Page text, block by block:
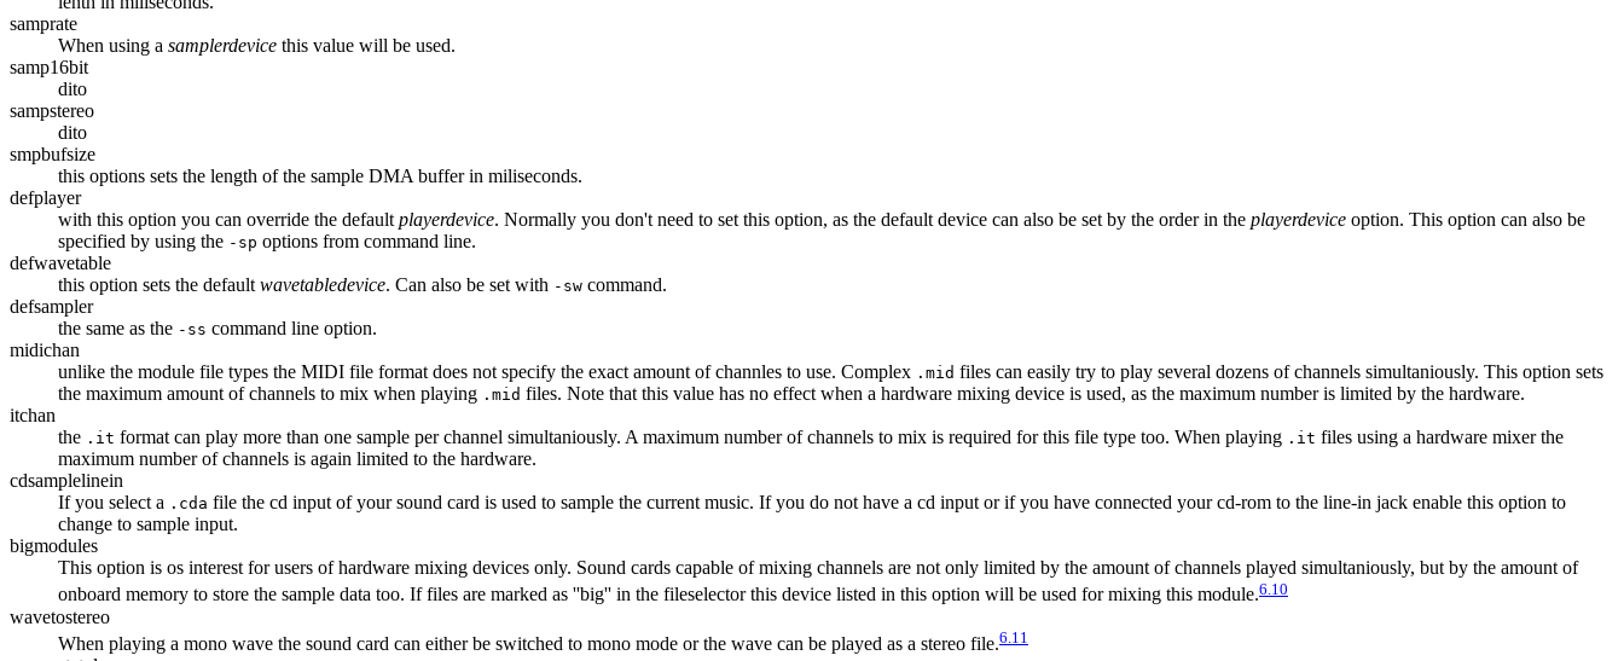
samprate
When using a samplerdevice this value will be used.
samp16bit
dito
sampstereo
dito
smpbufsize
this options sets the length of the sample DMA buffer in miliseconds.
defplayer
with this option you can override the default playerdevice. Normally you don't need to set this option, as the default device can also be set by the order in the playerdevice option. This option can also be
specified by using the -sp options from command line.
defwavetable
this option sets the default wavetabledevice. Can also be set with -sw command.
defsampler
the same as the -ss command line option.
midichan
unlike the module file types the MIDI file format does not specify the exact amount of channles to use. Complex .mid files can easily try to play several dozens of channels simultaniously. This option sets
the maximum amount of channels to mix when playing .mid files. Note that this value has no effect when a hardware mixing device is used, as the maximum number is limited by the hardware.
itchan
the .it format can play more than one sample per channel simultaniously. A maximum number of channels to mix is required for this file type too. When playing .it files using a hardware mixer the
maximum number of channels is again limited to the hardware.
cdsamplelinein
If you select a .cda file the cd input of your sound card is used to sample the current music. If you do not have a cd input or if you have connected your cd-rom to the line-in jack enable this option to
change to sample input.
bigmodules
This option is os interest for users of hardware mixing devices only. Sound cards capable of mixing channels are not only limited by the amount of channels played simultaniously, but by the amount of
onboard memory to store the sample data too. If files are marked as ''big'' in the fileselector this device listed in this option will be used for mixing this module.6.10
wavetostereo
When playing a mono wave the sound card can either be switched to mono mode or the wave can be played as a stereo file.6.11